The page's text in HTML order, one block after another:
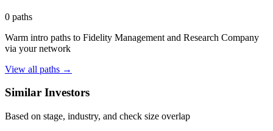
0 paths
Warm intro paths to Fidelity Management and Research Company
via your network
View all paths →
Similar Investors
Based on stage, industry, and check size overlap